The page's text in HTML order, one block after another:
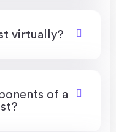
virtually?
of a